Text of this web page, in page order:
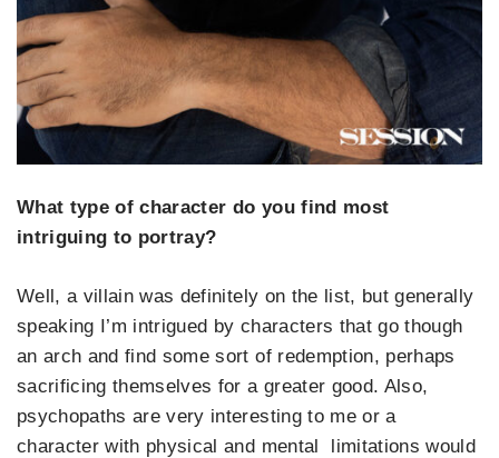
What type of character do you find most
intriguing to portray?
Well, a villain was definitely on the list, but generally
speaking I’m intrigued by characters that go though
an arch and find some sort of redemption, perhaps
sacrificing themselves for a greater good. Also,
psychopaths are very interesting to me or a
character with physical and mental limitations would